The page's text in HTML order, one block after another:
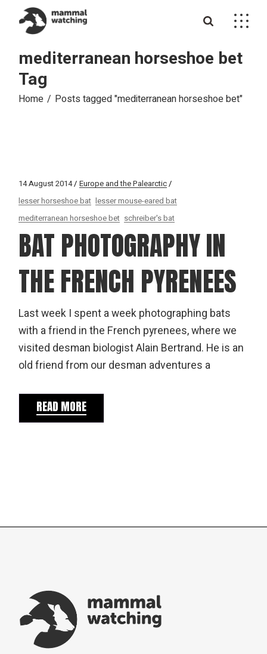
content
mediterranean horseshoe bet
Tag
Home Posts tagged "mediterranean horseshoe bet"
14 August 2014
Europe and the Palearctic
lesser horseshoe bat lesser mouse-eared bat
mediterranean horseshoe bet schreiber's bat
BAT PHOTOGRAPHY IN
THE FRENCH PYRENEES
Last week I spent a week photographing bats
with a friend in the French pyrenees, where we
visited desman biologist Alain Bertrand. He is an
old friend from our desman adventures a
READ MORE